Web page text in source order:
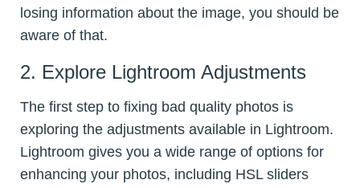
losing information about the image, you should be
aware of that.
2. Explore Lightroom Adjustments
The first step to fixing bad quality photos is
exploring the adjustments available in Lightroom.
Lightroom gives you a wide range of options for
enhancing your photos, including HSL sliders